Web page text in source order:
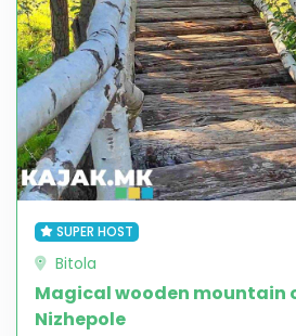
SUPER HOST
Bitola
Magical wooden mountain
Nizhepole